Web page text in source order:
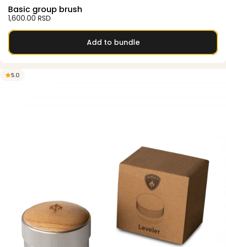
Basic group brush
1,600.00 RSD
Add to bundle
5.0